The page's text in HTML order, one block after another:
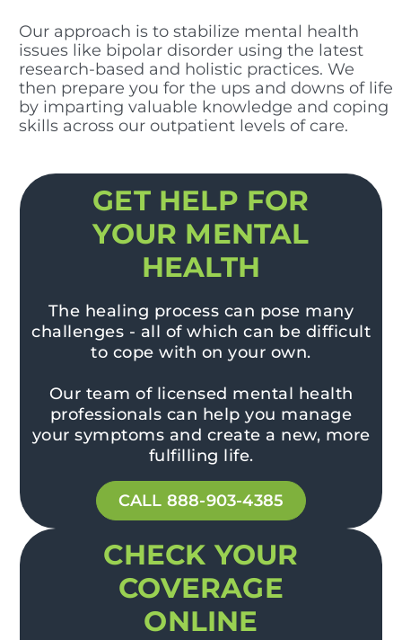
Our approach is to stabilize mental health
issues like bipolar disorder using the latest
research-based and holistic practices. We
then prepare you for the ups and downs of life
by imparting valuable knowledge and coping
skills across our outpatient levels of care.
GET HELP FOR
YOUR MENTAL
HEALTH
The healing process can pose many
challenges - all of which can be difficult
to cope with on your own.
Our team of licensed mental health
professionals can help you manage
your symptoms and create a new, more
fulfilling life.
CALL 888-903-4385
CHECK YOUR
COVERAGE
ONLINE